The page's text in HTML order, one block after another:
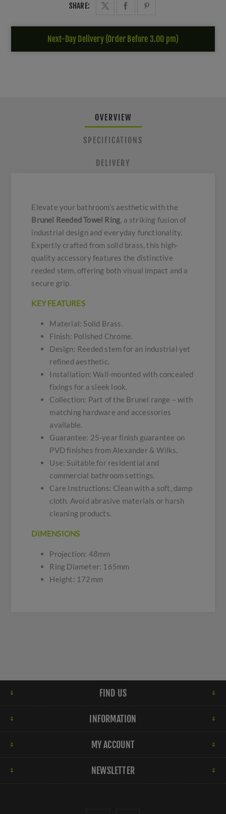
SHARE:
Next-Day Delivery (Order Before 3.00 pm)
OVERVIEW
SPECIFICATIONS
DELIVERY
Elevate your bathroom’s aesthetic with the
Brunel Reeded Towel Ring, a striking fusion of
industrial design and everyday functionality.
Expertly crafted from solid brass, this high-
quality accessory features the distinctive
reeded stem, offering both visual impact and a
secure grip.
KEY FEATURES
Material: Solid Brass.
Finish: Polished Chrome.
Design: Reeded stem for an industrial yet
refined aesthetic.
Installation: Wall-mounted with concealed
fixings for a sleek look.
Collection: Part of the Brunel range – with
matching hardware and accessories
available.
Guarantee: 25-year finish guarantee on
PVD finishes from Alexander & Wilks.
Use: Suitable for residential and
commercial bathroom settings.
Care Instructions: Clean with a soft, damp
cloth. Avoid abrasive materials or harsh
cleaning products.
DIMENSIONS
Projection: 48mm
Ring Diameter: 165mm
Height: 172mm
FIND US
INFORMATION
MY ACCOUNT
NEWSLETTER